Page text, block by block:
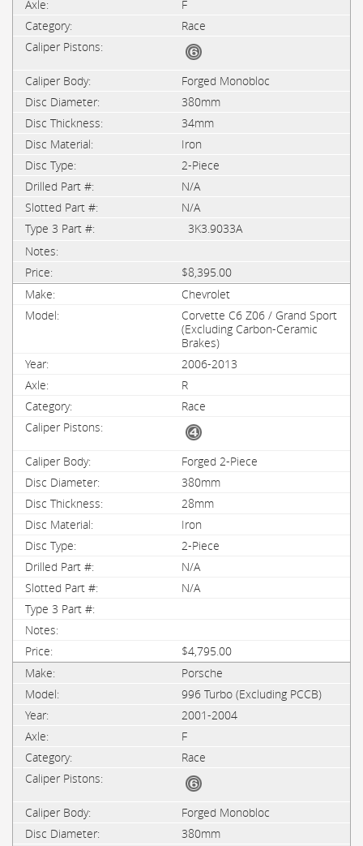
F
Race
Forged Monobloc
380mm
34mm
Iron
2-Piece
N/A
N/A
3K3.9033A
$8,395.00
Chevrolet
Corvette C6 Z06 / Grand Sport
(Excluding Carbon-Ceramic
Brakes)
2006-2013
R
Race
Forged 2-Piece
380mm
28mm
Iron
2-Piece
N/A
N/A
$4,795.00
Porsche
996 Turbo (Excluding PCCB)
2001-2004
F
Race
Forged Monobloc
380mm